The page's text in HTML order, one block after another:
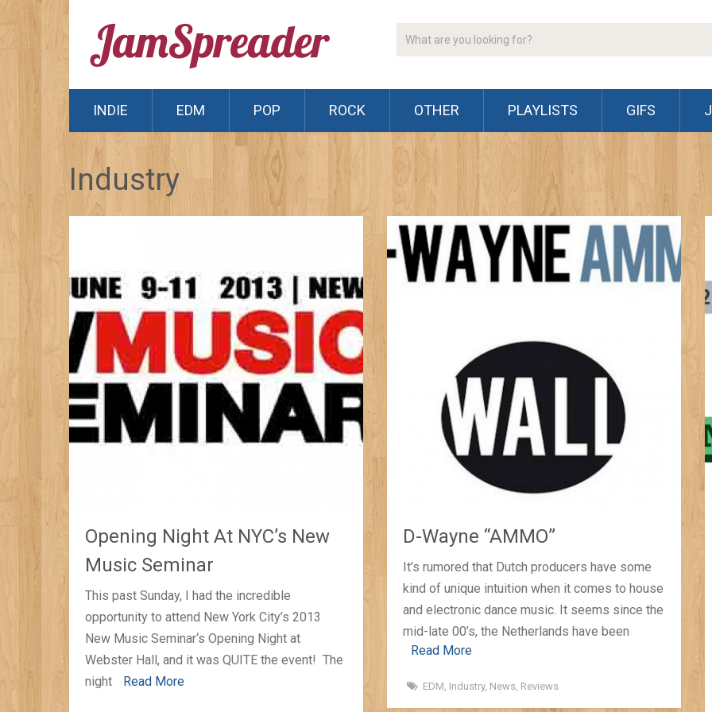
INDIE EDM POP ROCK OTHER PLAYLISTS GIFS
Industry
Opening Night At NYC’s New
Music Seminar
This past Sunday, I had the incredible
opportunity to attend New York City’s 2013
New Music Seminar‘s Opening Night at
Webster Hall, and it was QUITE the event! The
night
Read More
D-Wayne “AMMO”
It’s rumored that Dutch producers have some
kind of unique intuition when it comes to house
and electronic dance music. It seems since the
mid-late 00’s, the Netherlands have been
Read More
EDM Industry, News Reviews